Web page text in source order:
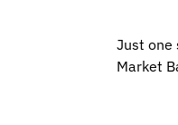
Just one
Market